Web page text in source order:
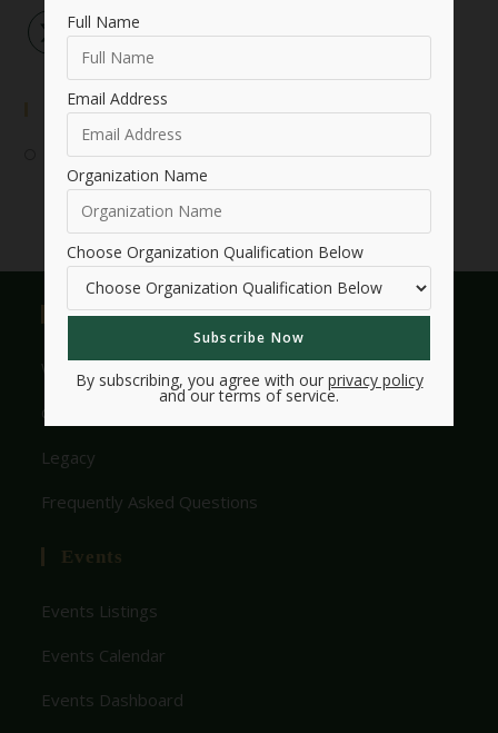
Event Submission
Submit Your Event
Useful Links
Who We Are
Get Involved With HMW
Legacy
Frequently Asked Questions
Events
Events Listings
Events Calendar
Events Dashboard
Full Name
Email Address
Organization Name
Choose Organization Qualification Below
By subscribing, you agree with our privacy policy
and our terms of service.